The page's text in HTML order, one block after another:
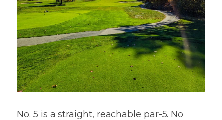
No. 5 is a straight, reachable par-5. No